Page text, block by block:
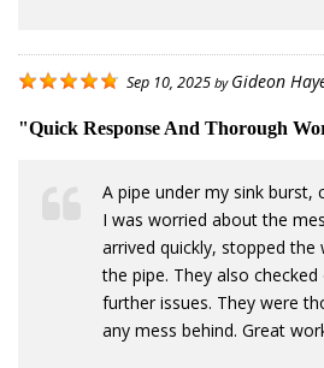
Sep 10, 2025 by Gideon
"Quick Response And Thorough
A pipe under my sink burst,
I was worried about the
arrived quickly, stopped
the pipe. They also
further issues. They were
any mess behind. Great